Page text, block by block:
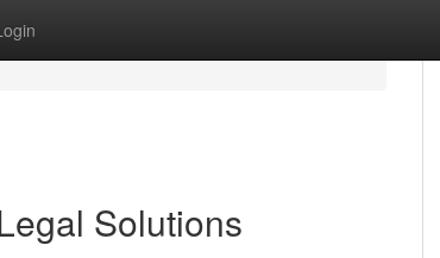
Solutions